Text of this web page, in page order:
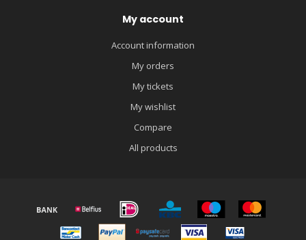
My account
Account information
My orders
My tickets
My wishlist
Compare
All products